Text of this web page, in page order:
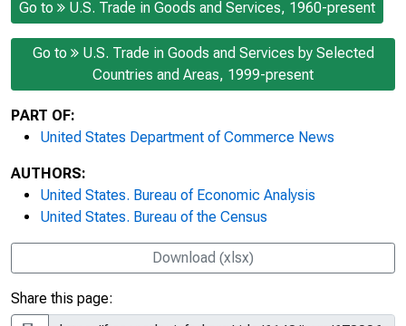
Go to U.S. Trade in Goods and Services, 1960-present
Go to
U.S. Trade in Goods and Services by Selected
Countries and Areas, 1999-present
PART OF:
United States Department of Commerce News
AUTHORS:
United States. Bureau of Economic Analysis
United States. Bureau of the Census
Download (xlsx)
Share this page: